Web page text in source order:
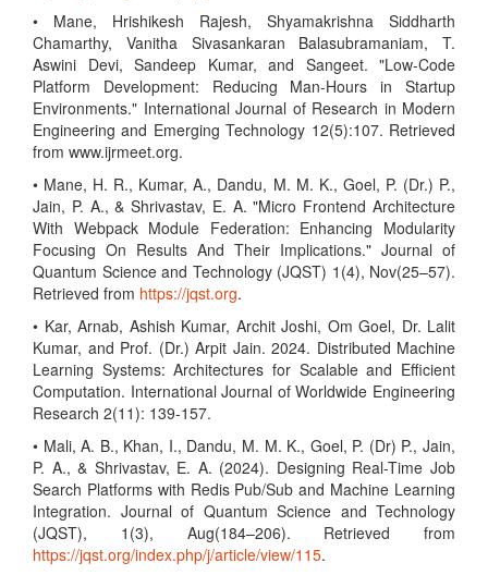
• Mane, Hrishikesh Rajesh, Shyamakrishna Siddharth
Chamarthy, Vanitha Sivasankaran Balasubramaniam, T.
Aswini Devi, Sandeep Kumar, and Sangeet. "Low-Code
Platform Development: Reducing Man-Hours in Startup
Environments." International Journal of Research in Modern
Engineering and Emerging Technology 12(5):107. Retrieved
from www.ijrmeet.org.
• Mane, H. R., Kumar, A., Dandu, M. M. K., Goel, P. (Dr.) P.,
Jain, P. A., & Shrivastav, E. A. "Micro Frontend Architecture
With Webpack Module Federation: Enhancing Modularity
Focusing On Results And Their Implications." Journal of
Quantum Science and Technology (JQST) 1(4), Nov(25–57).
Retrieved from https://jqst.org.
• Kar, Arnab, Ashish Kumar, Archit Joshi, Om Goel, Dr. Lalit
Kumar, and Prof. (Dr.) Arpit Jain. 2024. Distributed Machine
Learning Systems: Architectures for Scalable and Efficient
Computation. International Journal of Worldwide Engineering
Research 2(11): 139-157.
• Mali, A. B., Khan, I., Dandu, M. M. K., Goel, P. (Dr) P., Jain,
P. A., & Shrivastav, E. A. (2024). Designing Real-Time Job
Search Platforms with Redis Pub/Sub and Machine Learning
Integration. Journal of Quantum Science and Technology
(JQST), 1(3), Aug(184–206). Retrieved from
https://jqst.org/index.php/j/article/view/115.